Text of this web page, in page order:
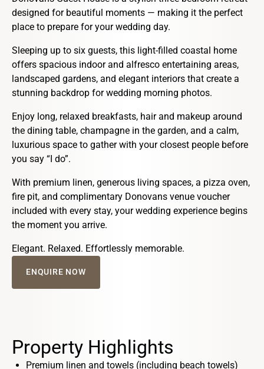
designed for beautiful moments — making it the perfect
place to prepare for your wedding day.
Sleeping up to six guests, this light-filled coastal home
offers spacious indoor and alfresco entertaining areas,
landscaped gardens, and elegant interiors that create a
stunning backdrop for wedding morning photos.
Enjoy long, relaxed breakfasts, hair and makeup around
the dining table, champagne in the garden, and a calm,
luxurious space to gather with your closest people before
you say “I do”.
With premium linen, generous living spaces, a pizza oven,
fire pit, and complimentary Donovans venue voucher
included with every stay, your wedding experience begins
the moment you arrive.
Elegant. Relaxed. Effortlessly memorable.
ENQUIRE NOW
Property Highlights
Premium linen and towels (including beach towels)